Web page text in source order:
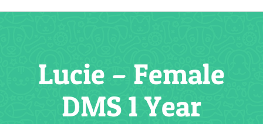
Lucie – Female
DMS 1 Year